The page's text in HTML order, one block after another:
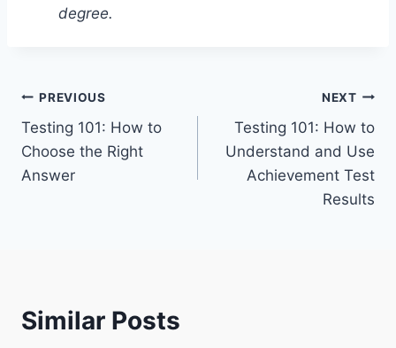
degree.
Post
navigation
PREVIOUS
Testing 101: How to
Choose the Right
Answer
NEXT
Testing 101: How to
Understand and Use
Achievement Test
Results
Similar Posts